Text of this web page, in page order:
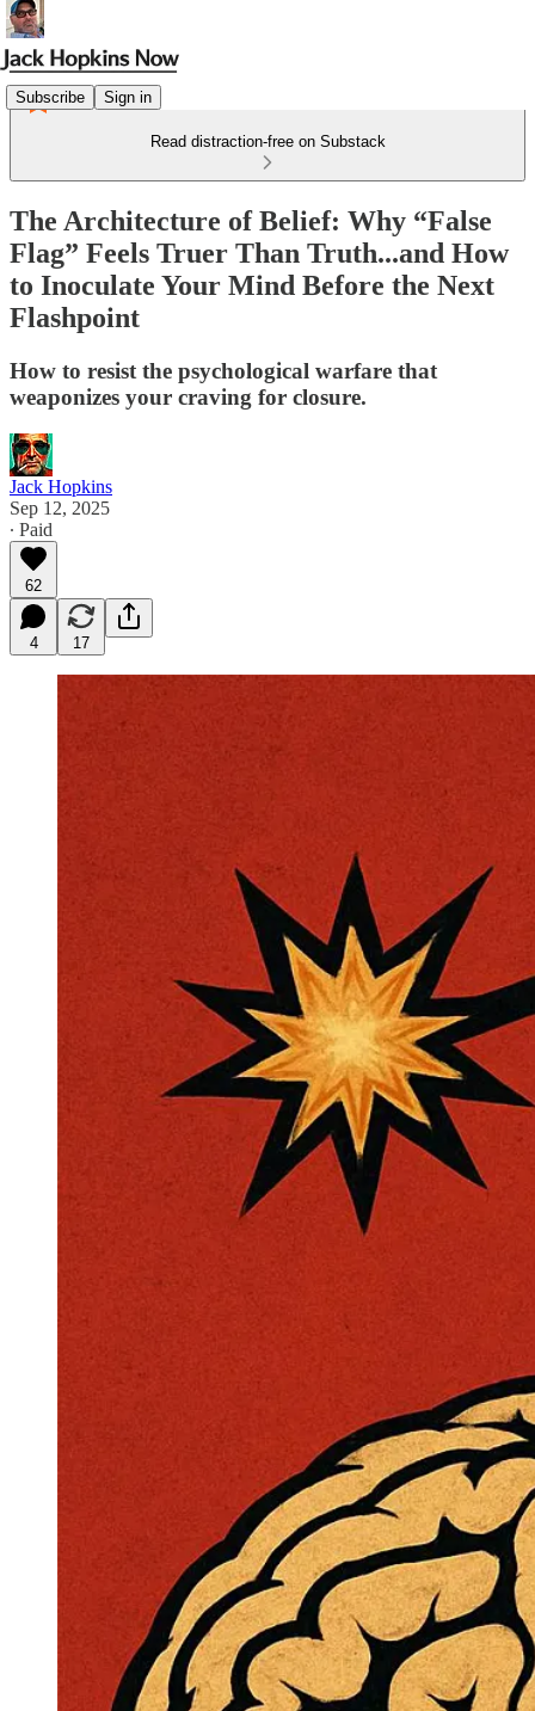
Subscribe Sign in
Read distraction-free on Substack
The Architecture of Belief: Why “False
Flag” Feels Truer Than Truth...and How
to Inoculate Your Mind Before the Next
Flashpoint
How to resist the psychological warfare that
weaponizes your craving for closure.
Jack Hopkins
Sep 12, 2025
∙ Paid
62
4 17